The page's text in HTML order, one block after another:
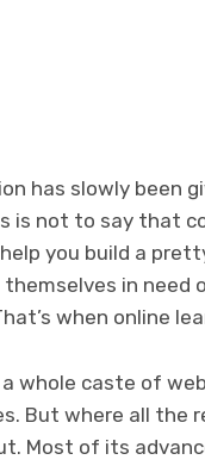
has slowly been
is not to say that
you build a
in need
when online
whole caste of
But where all
Most of its